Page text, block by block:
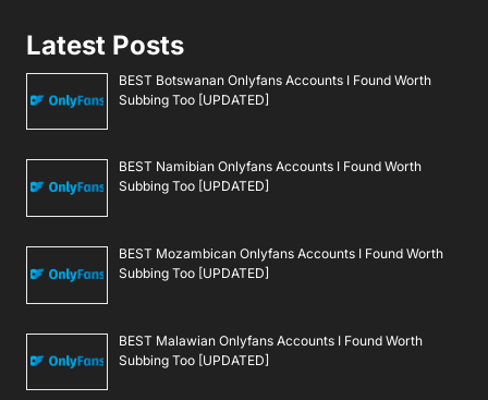
Latest Posts
BEST Botswanan Onlyfans Accounts I Found Worth
Subbing Too [UPDATED]
BEST Namibian Onlyfans Accounts I Found Worth
Subbing Too [UPDATED]
BEST Mozambican Onlyfans Accounts I Found Worth
Subbing Too [UPDATED]
BEST Malawian Onlyfans Accounts I Found Worth
Subbing Too [UPDATED]